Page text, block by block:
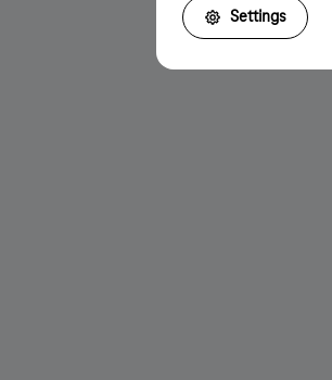
Settings